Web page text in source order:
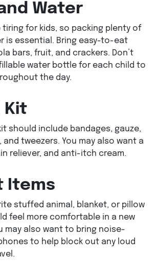
Water
tiring for kids, so packing plenty of
is essential. Bring easy-to-eat
bars, fruit, and crackers. Don’t
water bottle for each child to
the day.
Kit
should include bandages, gauze,
tweezers. You may also want a
reliever, and anti-itch cream.
Items
stuffed animal, blanket, or pillow
feel more comfortable in a new
may also want to bring noise-
to help block out any loud